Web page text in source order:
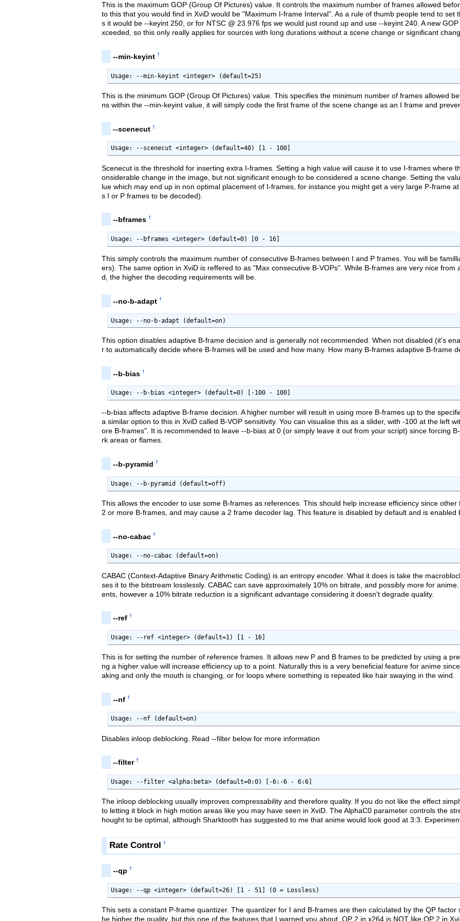
This is the maximum GOP (Group Of Pictures) value. It controls the maximum number of frames allowed
to this that you would find in XviD would be "Maximum I-frame Interval". As a rule of thumb people tend to
s it would be --keyint 250, or for NTSC @ 23.976 fps we would just round up and use --keyint 240. A new
xceeded, so this only really applies for sources with long durations without a scene change or significant
--min-keyint †
Usage: --min-keyint <integer> (default=25)
This is the minimum GOP (Group Of Pictures) value. This specifies the minimum number of frames allowed
ns within the --min-keyint value, it will simply code the first frame of the scene change as an I frame and
--scenecut †
Usage: --scenecut <integer> (default=40) [1 - 100]
Scenecut is the threshold for inserting extra I-frames. Setting a high value will cause it to use I-frames
onsiderable change in the image, but not significant enough to be considered a scene change. Setting the
lue which may end up in non optimal placement of I-frames, for instance you might get a very large P-frame
s I or P frames to be decoded).
--bframes †
Usage: --bframes <integer> (default=0) [0 - 16]
This simply controls the maximum number of consecutive B-frames between I and P frames. You will be
ers). The same option in XviD is reffered to as "Max consecutive B-VOPs". While B-frames are very nice
d, the higher the decoding requirements will be.
--no-b-adapt †
Usage: --no-b-adapt (default=on)
This option disables adaptive B-frame decision and is generally not recommended. When not disabled (it's
r to automatically decide where B-frames will be used and how many. How many B-frames adaptive B-frame
--b-bias †
Usage: --b-bias <integer> (default=0) [-100 - 100]
--b-bias affects adaptive B-frame decision. A higher number will result in using more B-frames up to the
a similar option to this in XviD called B-VOP sensitivity. You can visualise this as a slider, with -100 at the left
ore B-frames". It is recommended to leave --b-bias at 0 (or simply leave it out from your script) since forcing
rk areas or flames.
--b-pyramid †
Usage: --b-pyramid (default=off)
This allows the encoder to use some B-frames as references. This should help increase efficiency since
2 or more B-frames, and may cause a 2 frame decoder lag. This feature is disabled by default and is
--no-cabac †
Usage: --no-cabac (default=on)
CABAC (Context-Adaptive Binary Arithmetic Coding) is an entropy encoder. What it does is take the
ses it to the bitstream losslessly. CABAC can save approximately 10% on bitrate, and possibly more for
ents, however a 10% bitrate reduction is a significant advantage considering it doesn't degrade quality.
--ref †
Usage: --ref <integer> (default=1) [1 - 16]
This is for setting the number of reference frames. It allows new P and B frames to be predicted by using a
ng a higher value will increase efficiency up to a point. Naturally this is a very beneficial feature for anime
aking and only the mouth is changing, or for loops where something is repeated like hair swaying in the wind.
--nf †
Usage: --nf (default=on)
Disables inloop deblocking. Read --filter below for more information
--filter †
Usage: --filter <alpha:beta> (default=0:0) [-6:-6 - 6:6]
The inloop deblocking usually improves compressability and therefore quality. If you do not like the effect
to letting it block in high motion areas like you may have seen in XviD. The AlphaC0 parameter controls the
hought to be optimal, although Sharktooth has suggested to me that anime would look good at 3:3.
Rate Control †
--qp †
Usage: --qp <integer> (default=26) [1 - 51] (0 = Lossless)
This sets a constant P-frame quantizer. The quantizer for I and B-frames are then calculated by the QP
he higher the quality, but this one of the features that I warned you about. QP 2 in x264 is NOT like QP 2 in